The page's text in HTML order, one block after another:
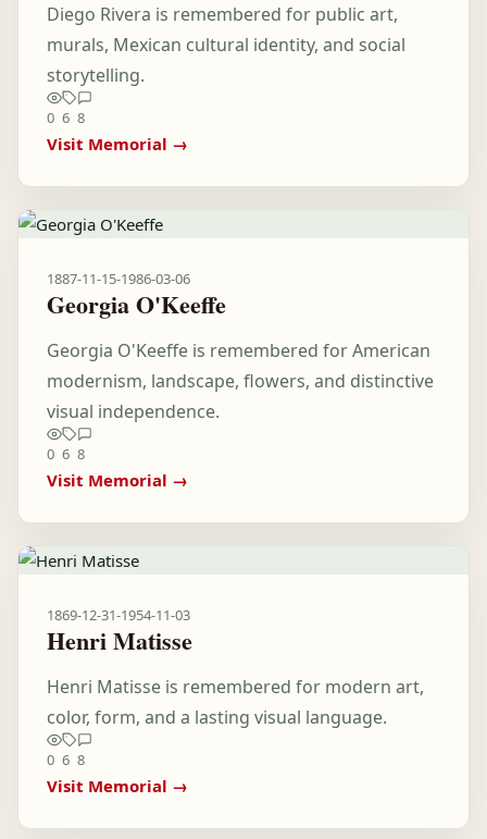
Diego Rivera is remembered for public art,
murals, Mexican cultural identity, and social
storytelling.
0 6 8
Visit Memorial →
1887-11-15-1986-03-06
Georgia O'Keeffe
Georgia O'Keeffe is remembered for American
modernism, landscape, flowers, and distinctive
visual independence.
0 6 8
Visit Memorial →
1869-12-31-1954-11-03
Henri Matisse
Henri Matisse is remembered for modern art,
color, form, and a lasting visual language.
0 6 8
Visit Memorial →